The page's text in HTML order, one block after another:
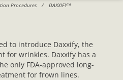
Procedures / DAXXIFY™
to introduce Daxxify, the
for wrinkles. Daxxify has a
only FDA-approved long-
for frown lines.